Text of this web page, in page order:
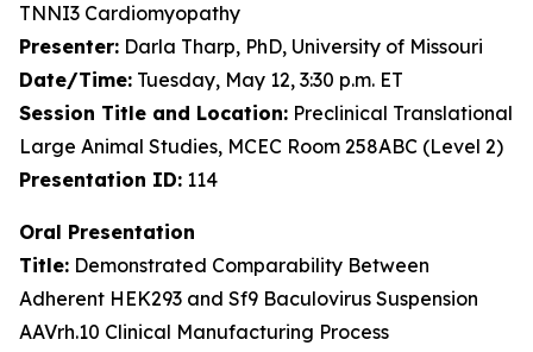
TNNI3 Cardiomyopathy
Presenter: Darla Tharp, PhD, University of Missouri
Date/Time: Tuesday, May 12, 3:30 p.m. ET
Session Title and Location: Preclinical Translational
Large Animal Studies, MCEC Room 258ABC (Level 2)
Presentation ID: 114
Oral Presentation
Title: Demonstrated Comparability Between
Adherent HEK293 and Sf9 Baculovirus Suspension
AAVrh.10 Clinical Manufacturing Process